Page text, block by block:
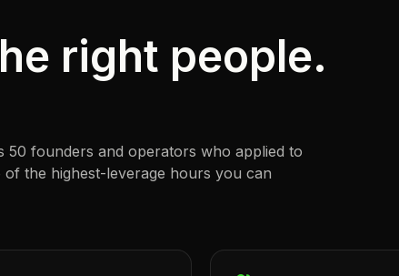
right people.
founders and operators who applied to
the highest-leverage hours you can